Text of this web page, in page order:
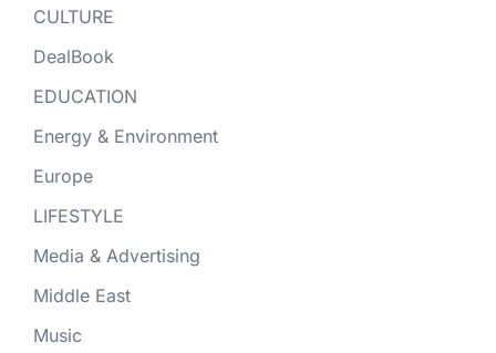
CULTURE
DealBook
EDUCATION
Energy & Environment
Europe
LIFESTYLE
Media & Advertising
Middle East
Music